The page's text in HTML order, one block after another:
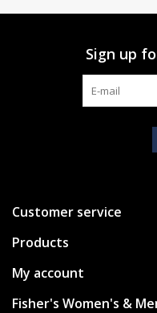
Sign up
Customer service
Products
My account
Fisher's Women's &